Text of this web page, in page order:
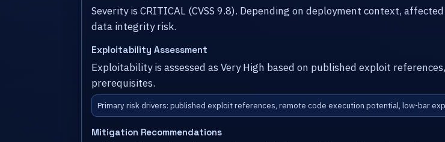
Severity is CRITICAL (CVSS 9.8). Depending on deployment context,
data integrity risk.
Exploitability Assessment
Exploitability is assessed as Very High based on published exploit
prerequisites.
Primary risk drivers: published exploit references, remote code execution potential, low-bar
Mitigation Recommendations